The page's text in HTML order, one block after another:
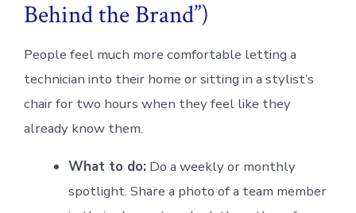
Behind the Brand”)
People feel much more comfortable letting a
technician into their home or sitting in a stylist’s
chair for two hours when they feel like they
already know them.
What to do: Do a weekly or monthly
spotlight. Share a photo of a team member